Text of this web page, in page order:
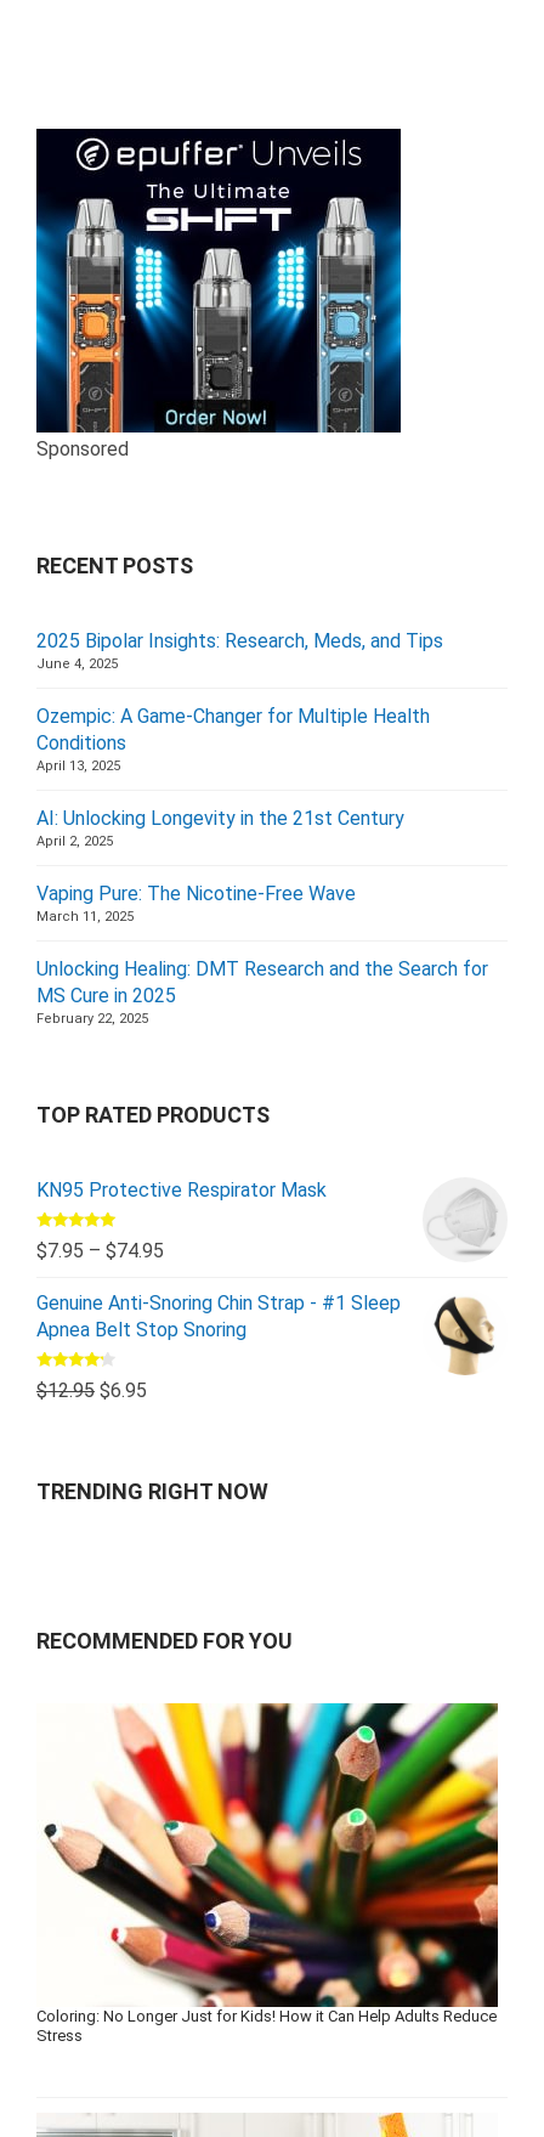
Sponsored
RECENT POSTS
2025 Bipolar Insights: Research, Meds, and Tips
June 4, 2025
Ozempic: A Game-Changer for Multiple Health
Conditions
April 13, 2025
AI: Unlocking Longevity in the 21st Century
April 2, 2025
Vaping Pure: The Nicotine-Free Wave
March 11, 2025
Unlocking Healing: DMT Research and the Search for
MS Cure in 2025
February 22, 2025
TOP RATED PRODUCTS
KN95 Protective Respirator Mask
Rated5.00
out of 5
$7.95 – $74.95
Genuine Anti-Snoring Chin Strap - #1 Sleep
Apnea Belt Stop Snoring
Rated
4.00out
$12.95 $6.95
TRENDING RIGHT NOW
RECOMMENDED FOR YOU
Coloring: No Longer Just for Kids! How it Can Help Adults Reduce
Stress